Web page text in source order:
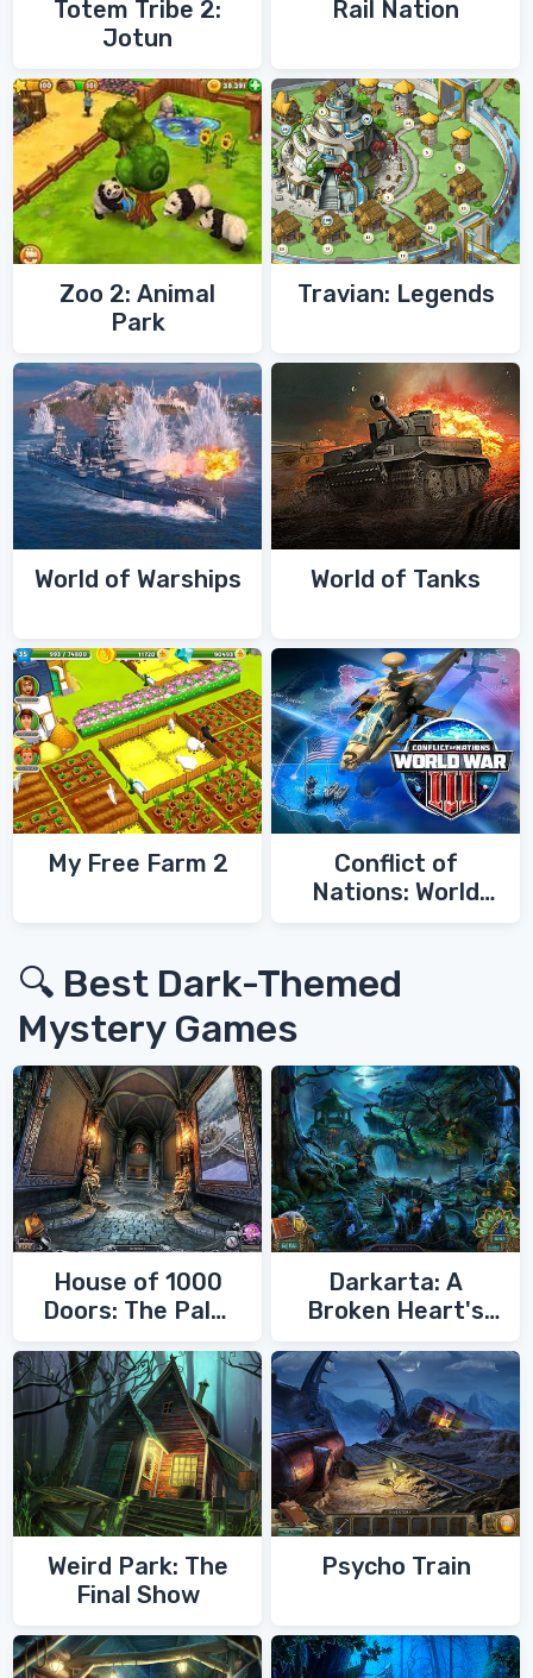
Totem Tribe 2:
Jotun
Rail Nation
Zoo 2: Animal
Park
Travian: Legends
World of Warships World of Tanks
My Free Farm 2
Conflict of
Nations: World
🔍 Best Dark-Themed
Mystery Games
House of 1000
Doors: The Palm
Darkarta: A
Broken Heart's
Weird Park: The
Final Show
Psycho Train